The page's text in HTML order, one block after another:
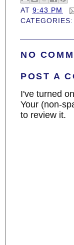
AT9:43 PM
CATEGORIES:
NO
POST A
I've turned
Your (non-
to review it.